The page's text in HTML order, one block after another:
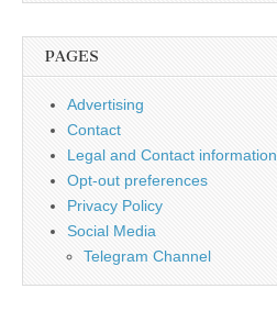
PAGES
Advertising
Contact
Legal and Contact information
Opt-out preferences
Privacy Policy
Social Media
Telegram Channel